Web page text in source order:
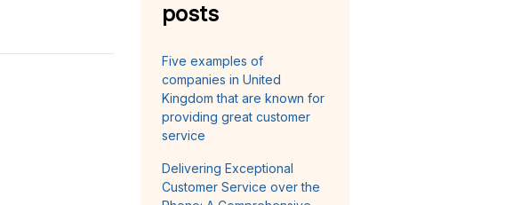
posts
Five examples of
companies in United
Kingdom that are known for
providing great customer
service
Delivering Exceptional
Customer Service over the